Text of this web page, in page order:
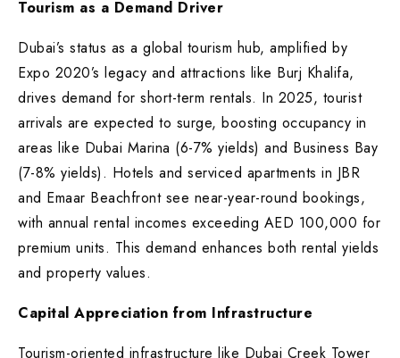
Tourism as a Demand Driver
Dubai’s status as a global tourism hub, amplified by
Expo 2020’s legacy and attractions like Burj Khalifa,
drives demand for short-term rentals. In 2025, tourist
arrivals are expected to surge, boosting occupancy in
areas like Dubai Marina (6-7% yields) and Business Bay
(7-8% yields). Hotels and serviced apartments in JBR
and Emaar Beachfront see near-year-round bookings,
with annual rental incomes exceeding AED 100,000 for
premium units. This demand enhances both rental yields
and property values.
Capital Appreciation from Infrastructure
Tourism-oriented infrastructure like Dubai Creek Tower